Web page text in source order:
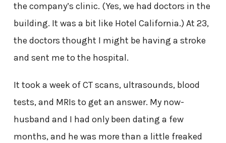
the company’s clinic. (Yes, we had doctors in the
building. It was a bit like Hotel California.) At 23,
the doctors thought I might be having a stroke
and sent me to the hospital.
It took a week of CT scans, ultrasounds, blood
tests, and MRIs to get an answer. My now-
husband and I had only been dating a few
months, and he was more than a little freaked